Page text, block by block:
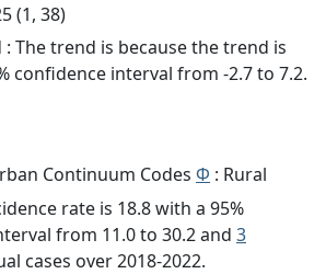
(1, 38)
: The trend is because the trend is
confidence interval from -2.7 to 7.2.
Continuum Codes Φ : Rural
rate is 18.8 with a 95%
from 11.0 to 30.2 and 3
cases over 2018-2022.